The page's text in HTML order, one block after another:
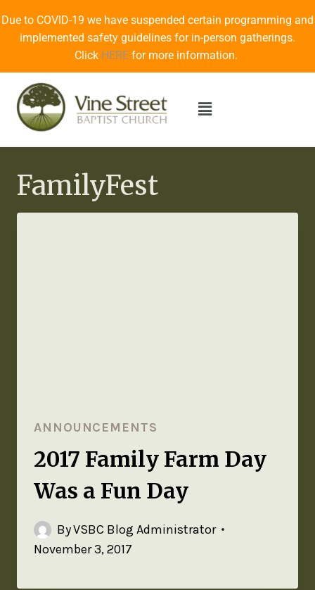
Due to COVID-19 we have suspended certain programming and
implemented safety guidelines for in-person gatherings.
Click HERE for more information.
FamilyFest
ANNOUNCEMENTS
2017 Family Farm Day
Was a Fun Day
ByVSBC Blog Administrator
November 3, 2017